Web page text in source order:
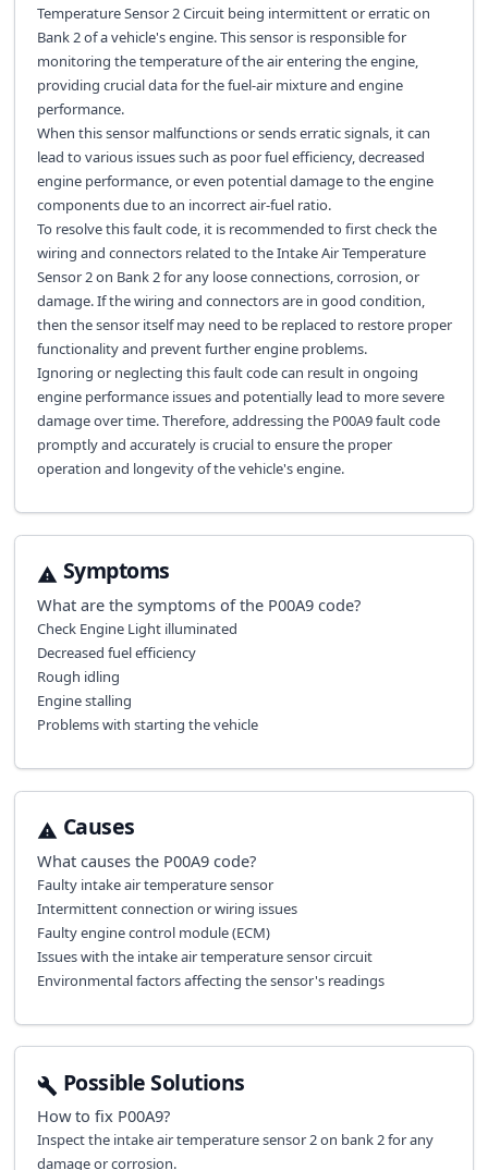
Temperature Sensor 2 Circuit being intermittent or erratic on
Bank 2 of a vehicle's engine. This sensor is responsible for
monitoring the temperature of the air entering the engine,
providing crucial data for the fuel-air mixture and engine
performance.
When this sensor malfunctions or sends erratic signals, it can
lead to various issues such as poor fuel efficiency, decreased
engine performance, or even potential damage to the engine
components due to an incorrect air-fuel ratio.
To resolve this fault code, it is recommended to first check the
wiring and connectors related to the Intake Air Temperature
Sensor 2 on Bank 2 for any loose connections, corrosion, or
damage. If the wiring and connectors are in good condition,
then the sensor itself may need to be replaced to restore proper
functionality and prevent further engine problems.
Ignoring or neglecting this fault code can result in ongoing
engine performance issues and potentially lead to more severe
damage over time. Therefore, addressing the P00A9 fault code
promptly and accurately is crucial to ensure the proper
operation and longevity of the vehicle's engine.
Symptoms
What are the symptoms of the P00A9code?
Check Engine Light illuminated
Decreased fuel efficiency
Rough idling
Engine stalling
Problems with starting the vehicle
Causes
What causes the P00A9code?
Faulty intake air temperature sensor
Intermittent connection or wiring issues
Faulty engine control module (ECM)
Issues with the intake air temperature sensor circuit
Environmental factors affecting the sensor's readings
Possible Solutions
How to fix P00A9?
Inspect the intake air temperature sensor 2 on bank 2 for any
damage or corrosion.